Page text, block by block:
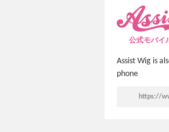
公式モバイ
Assist Wig is
phone
https://